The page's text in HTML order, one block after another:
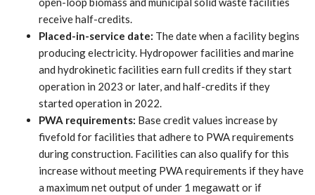
receive half-credits.
Placed-in-service date: The date when a facility begins
producing electricity. Hydropower facilities and marine
and hydrokinetic facilities earn full credits if they start
operation in 2023 or later, and half-credits if they
started operation in 2022.
PWA requirements: Base credit values increase by
fivefold for facilities that adhere to PWA requirements
during construction. Facilities can also qualify for this
increase without meeting PWA requirements if they have
a maximum net output of under 1 megawatt or if